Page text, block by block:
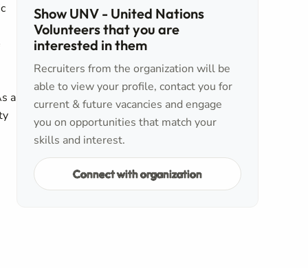
a
Show UNV - United Nations
Volunteers that you are
interested in them
Recruiters from the organization will be
able to view your profile, contact you for
current & future vacancies and engage
you on opportunities that match your
skills and interest.
Connect with organization